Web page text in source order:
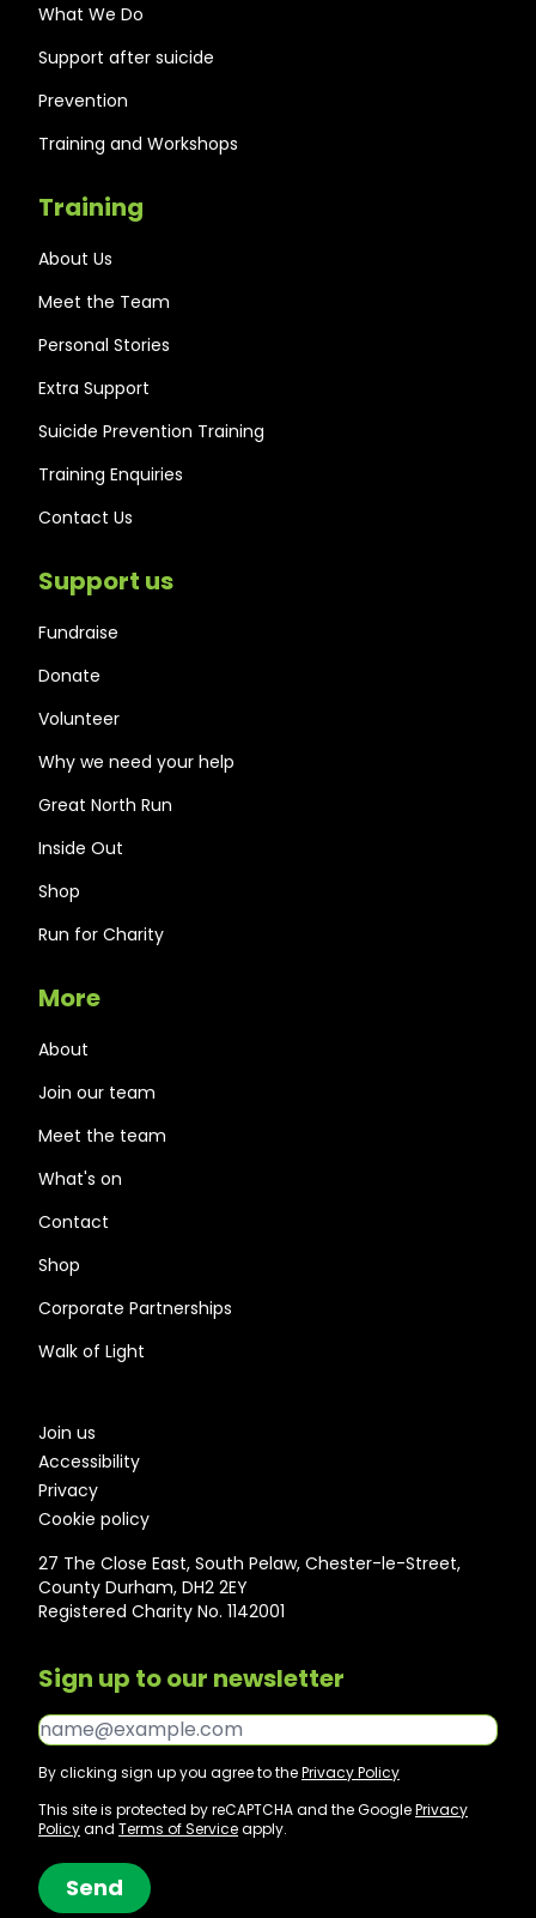
What We Do
Support after suicide
Prevention
Training and Workshops
Training
About Us
Meet the Team
Personal Stories
Extra Support
Suicide Prevention Training
Training Enquiries
Contact Us
Support us
Fundraise
Donate
Volunteer
Why we need your help
Great North Run
Inside Out
Shop
Run for Charity
More
About
Join our team
Meet the team
What's on
Contact
Shop
Corporate Partnerships
Walk of Light
Join us
Accessibility
Privacy
Cookie policy
27 The Close East, South Pelaw, Chester-le-Street,
County Durham, DH2 2EY
Registered Charity No. 1142001
Sign up to our newsletter
Email*
By clicking sign up you agree to thePrivacy Policy
This site is protected by reCAPTCHA and the GooglePrivacy
Policyand Terms of Serviceapply.
Send